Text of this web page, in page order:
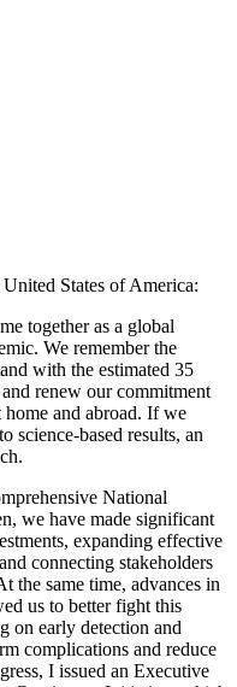
States of America:
together as a global
We remember the
with the estimated 35
renew our commitment
and abroad. If we
science-based results, an
National
we have made significant
expanding effective
connecting stakeholders
the same time, advances in
us to better fight this
on early detection and
complications and reduce
I issued an Executive